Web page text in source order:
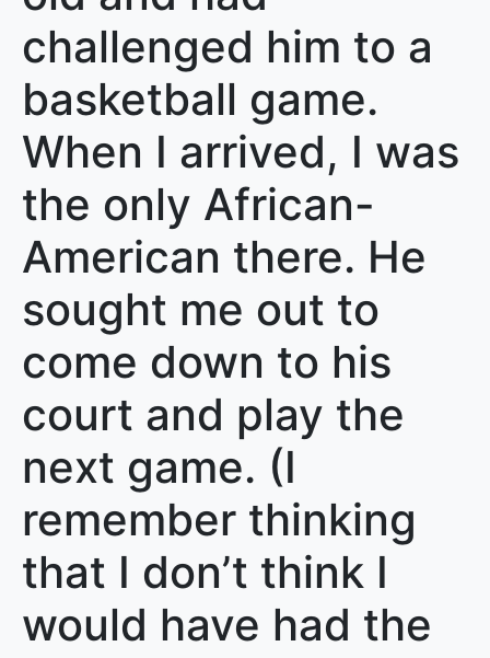
challenged him to a
basketball game.
When I arrived, I was
the only African-
American there. He
sought me out to
come down to his
court and play the
next game. (I
remember thinking
that I don’t think I
would have had the